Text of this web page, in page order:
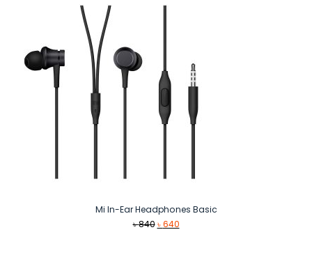
Mi In-Ear Headphones Basic
৳840 Original
৳640Current